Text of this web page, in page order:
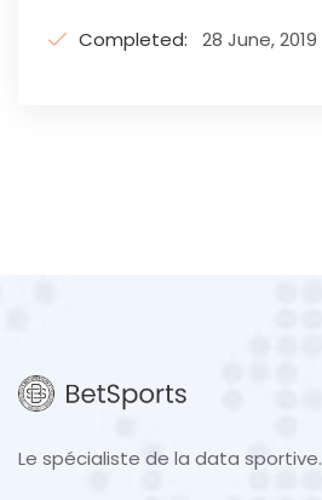
Completed: 28 June, 2019
Le spécialiste de la data sportive.